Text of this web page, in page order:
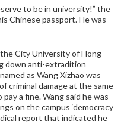
to be in university!” the
Chinese passport. He was
City University of Hong
down anti-extradition
as Wang Xizhao was
criminal damage at the same
a fine. Wang said he was
on the campus ‘democracy
report that indicated he